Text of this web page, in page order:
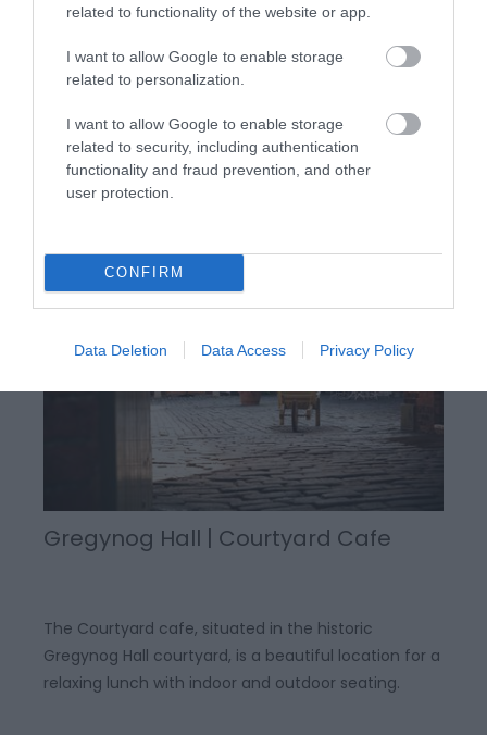
related to functionality of the website or app.
I want to allow Google to enable storage
related to personalization.
I want to allow Google to enable storage
related to security, including authentication
functionality and fraud prevention, and other
user protection.
CONFIRM
Data Deletion Data Access Privacy Policy
Gregynog's weddings are as unique as you are -
Gregynog Hall | Courtyard Cafe
The Courtyard cafe, situated in the historic
Gregynog Hall courtyard, is a beautiful location for a
relaxing lunch with indoor and outdoor seating.